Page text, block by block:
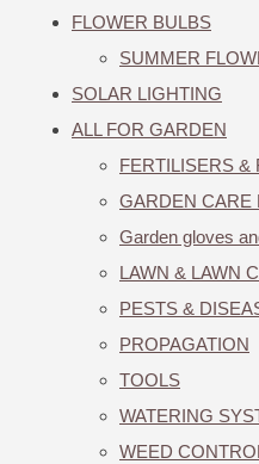
FLOWER BULBS
SUMMER
SOLAR LIGHTING
ALL FOR GARDEN
FERTILISERS &
GARDEN CARE
Garden gloves
LAWN & LAWN
PESTS &
PROPAGATION
TOOLS
WATERING
WEED